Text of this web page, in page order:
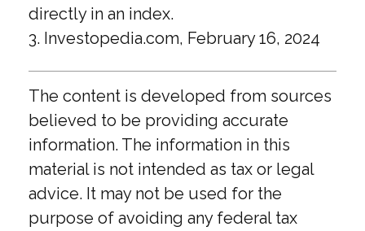
directly in an index.
3. Investopedia.com, February 16, 2024
The content is developed from sources
believed to be providing accurate
information. The information in this
material is not intended as tax or legal
advice. It may not be used for the
purpose of avoiding any federal tax